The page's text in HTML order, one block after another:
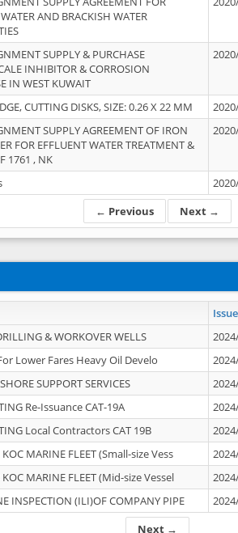
← Previous Next →
AND BRACKISH WATER
SUPPLY & PURCHASE
INHIBITOR & CORROSION
IN WEST KUWAIT
CUTTING DISKS, SIZE: 0.26 X 22 MM
SUPPLY AGREEMENT OF IRON
FOR EFFLUENT WATER TREATMENT &
1761 , NK
Next →
& WORKOVER WELLS
Lower Fares Heavy Oil Develo
SUPPORT SERVICES
Re-Issuance CAT-19A
Local Contractors CAT 19B
MARINE FLEET (Small-size Vess
MARINE FLEET (Mid-size Vessel
INSPECTION (ILI)OF COMPANY PIPE